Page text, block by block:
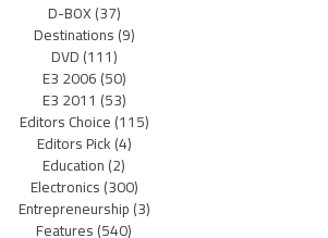
D-BOX(37)
Destinations(9)
DVD(111)
E3 2006(50)
E3 2011 (53)
Editors Choice(115)
Editors Pick(4)
Education(2)
Electronics(300)
Entrepreneurship(3)
Features(540)